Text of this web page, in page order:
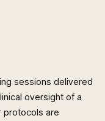
sessions delivered
oversight of a
protocols are